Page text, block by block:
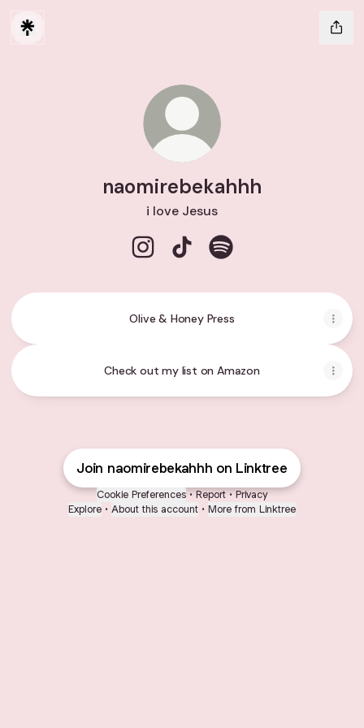
naomirebekahhh
i love Jesus
Olive & Honey Press
Check out my list on Amazon
Join naomirebekahhh on Linktree
Cookie Preferences • Report • Privacy
Explore • About this account • More from Linktree